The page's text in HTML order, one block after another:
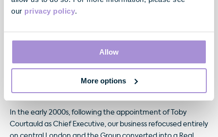
our privacy policy.
Allow
More options
Our history
We became a publicly quoted company in 1959, with the
acquisition of the entire property holdings of Basil and
consisting of 41 properties valued at £5.5 million.
In the early 2000s, following the appointment of Toby
Courtauld as Chief Executive, our business refocused entirely